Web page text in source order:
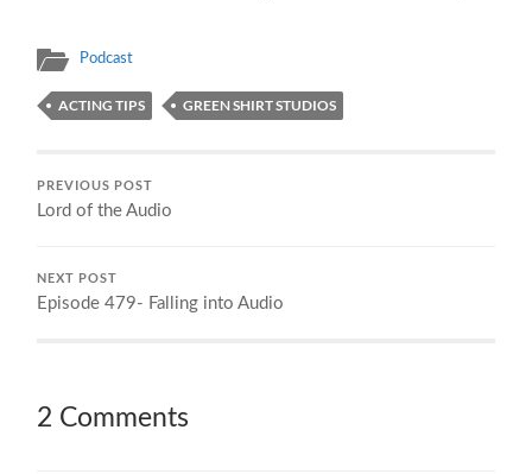
Podcast
ACTING TIPS GREEN SHIRT STUDIOS
PREVIOUS POST
Lord of the Audio
NEXT POST
Episode 479- Falling into Audio
2 Comments